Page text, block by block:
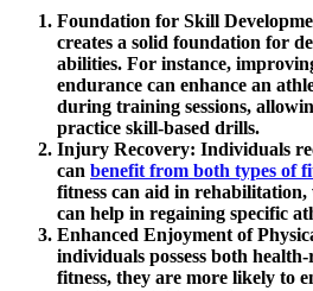
Foundation for Skill
creates a solid foundation for
abilities. For instance,
endurance can enhance an
during training sessions,
practice skill-based drills.
Injury Recovery: Individuals
can benefit from both types of
fitness can aid in
can help in regaining specific
Enhanced Enjoyment of
individuals possess both
fitness, they are more likely to